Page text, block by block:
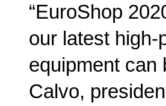
“EuroShop
our latest high-
equipment can
Calvo,